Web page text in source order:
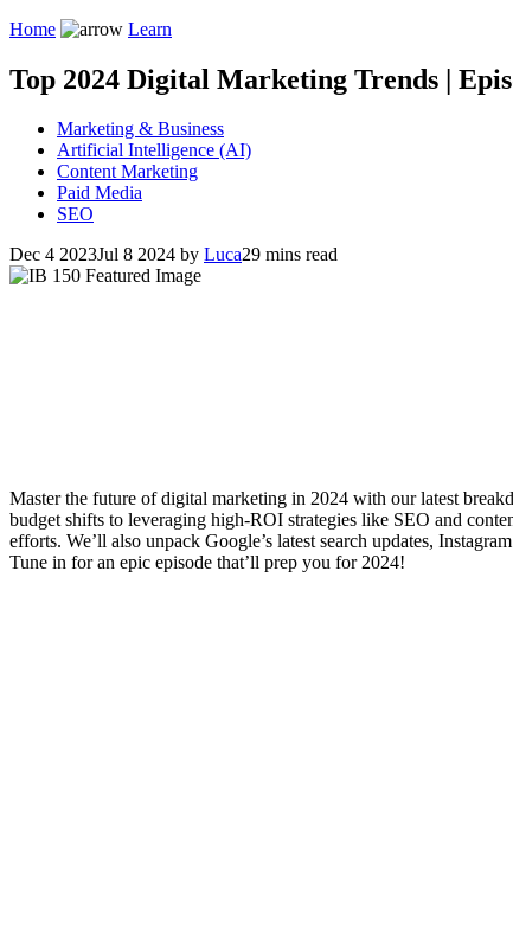
Home
Learn
Top 2024 Digital Marketing Trends |
Marketing & Business
Artificial Intelligence (AI)
Content Marketing
Paid Media
SEO
Dec 4 2023Jul 8 2024 by Luca29 mins read
Master the future of digital marketing in 2024 with our latest
budget shifts to leveraging high-ROI strategies like SEO and
efforts. We’ll also unpack Google’s latest search updates,
Tune in for an epic episode that’ll prep you for 2024!